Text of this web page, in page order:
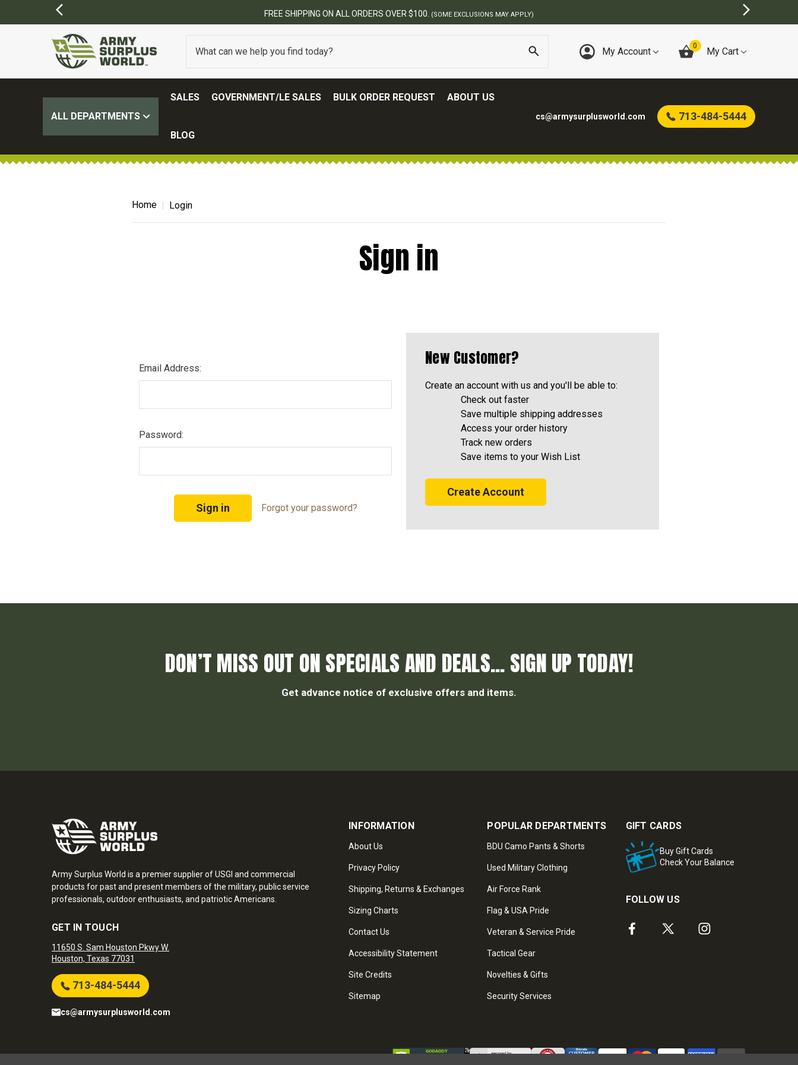
FREE SHIPPING ON ALL ORDERS OVER $100. (SOME EXCLUSIONS MAY APPLY)
My Account 0 My Cart
ALL DEPARTMENTS
SALES GOVERNMENT/LE SALES BULK ORDER REQUEST ABOUT US
BLOG
cs@armysurplusworld.com 713-484-5444
Home Login
Sign in
Email Address:
Password:
Forgot your password?
New Customer?
Create an account with us and you'll be able to:
Check out faster
Save multiple shipping addresses
Access your order history
Track new orders
Save items to your Wish List
Create Account
DON’T MISS OUT ON SPECIALS AND DEALS... SIGN UP TODAY!
Get advance notice of exclusive offers and items.
Army Surplus World is a premier supplier of USGI and commercial
products for past and present members of the military, public service
professionals, outdoor enthusiasts, and patriotic Americans.
GET IN TOUCH
11650 S. Sam Houston Pkwy W.
Houston, Texas 77031
713-484-5444
cs@armysurplusworld.com
INFORMATION
About Us
Privacy Policy
Shipping, Returns & Exchanges
Sizing Charts
Contact Us
Accessibility Statement
Site Credits
Sitemap
POPULAR DEPARTMENTS
BDU Camo Pants & Shorts
Used Military Clothing
Air Force Rank
Flag & USA Pride
Veteran & Service Pride
Tactical Gear
Novelties & Gifts
Security Services
GIFT CARDS
Buy Gift Cards
Check Your Balance
FOLLOW US